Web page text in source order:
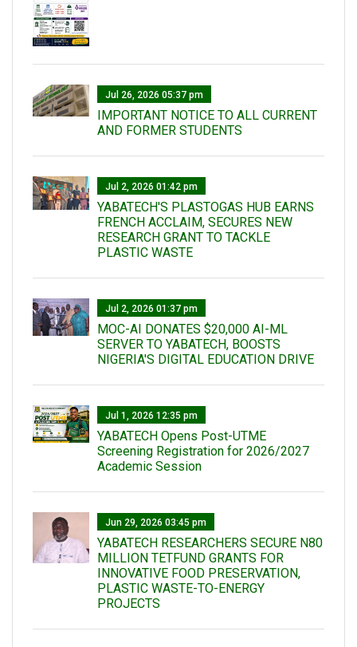
Jul 26, 2026 05:37 pm
IMPORTANT NOTICE TO ALL CURRENT
AND FORMER STUDENTS
Jul 2, 2026 01:42 pm
YABATECH'S PLASTOGAS HUB EARNS
FRENCH ACCLAIM, SECURES NEW
RESEARCH GRANT TO TACKLE
PLASTIC WASTE
Jul 2, 2026 01:37 pm
MOC-AI DONATES $20,000 AI-ML
SERVER TO YABATECH, BOOSTS
NIGERIA'S DIGITAL EDUCATION DRIVE
Jul 1, 2026 12:35 pm
YABATECH Opens Post-UTME
Screening Registration for 2026/2027
Academic Session
Jun 29, 2026 03:45 pm
YABATECH RESEARCHERS SECURE N80
MILLION TETFUND GRANTS FOR
INNOVATIVE FOOD PRESERVATION,
PLASTIC WASTE-TO-ENERGY
PROJECTS